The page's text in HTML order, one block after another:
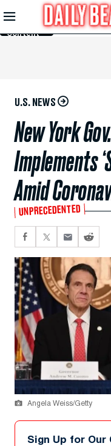
Skip to
Main
Content
U.S. NEWS
New York
Implements
Amid
UNPRECEDENTED
Angela Weiss/Getty
Sign Up for